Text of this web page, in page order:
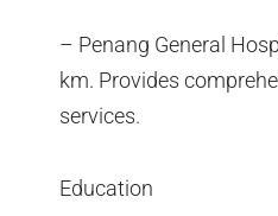
– Penang General
km. Provides
services.
Education